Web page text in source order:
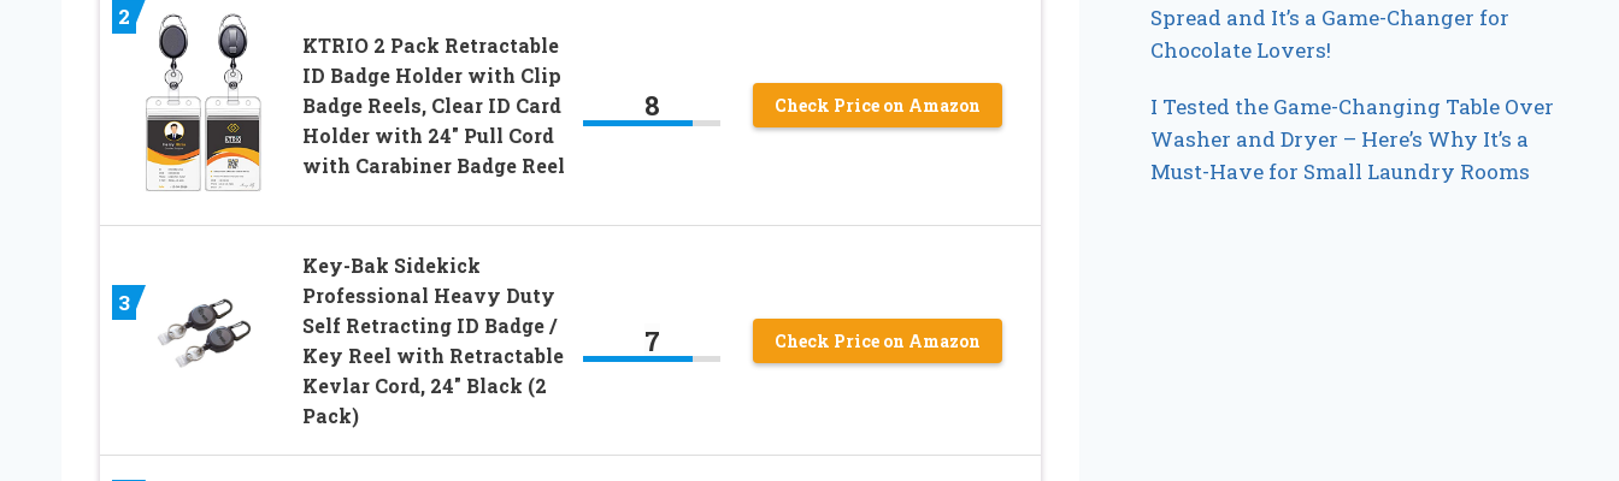
2
KTRIO 2 Pack Retractable
ID Badge Holder with Clip
Badge Reels, Clear ID Card
Holder with 24″ Pull Cord
with Carabiner Badge Reel
8 Check Price on Amazon
3
Key-Bak Sidekick
Professional Heavy Duty
Self Retracting ID Badge /
Key Reel with Retractable
Kevlar Cord, 24″ Black (2
Pack)
7 Check Price on Amazon
Spread and It’s a Game-Changer for
Chocolate Lovers!
I Tested the Game-Changing Table Over
Washer and Dryer – Here’s Why It’s a
Must-Have for Small Laundry Rooms